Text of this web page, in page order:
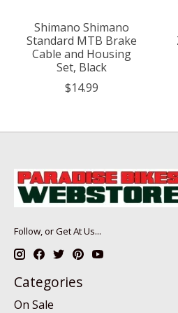
Shimano Shimano
Standard MTB Brake
Cable and Housing
Set, Black
$14.99
Follow, or Get At Us...
Categories
On Sale